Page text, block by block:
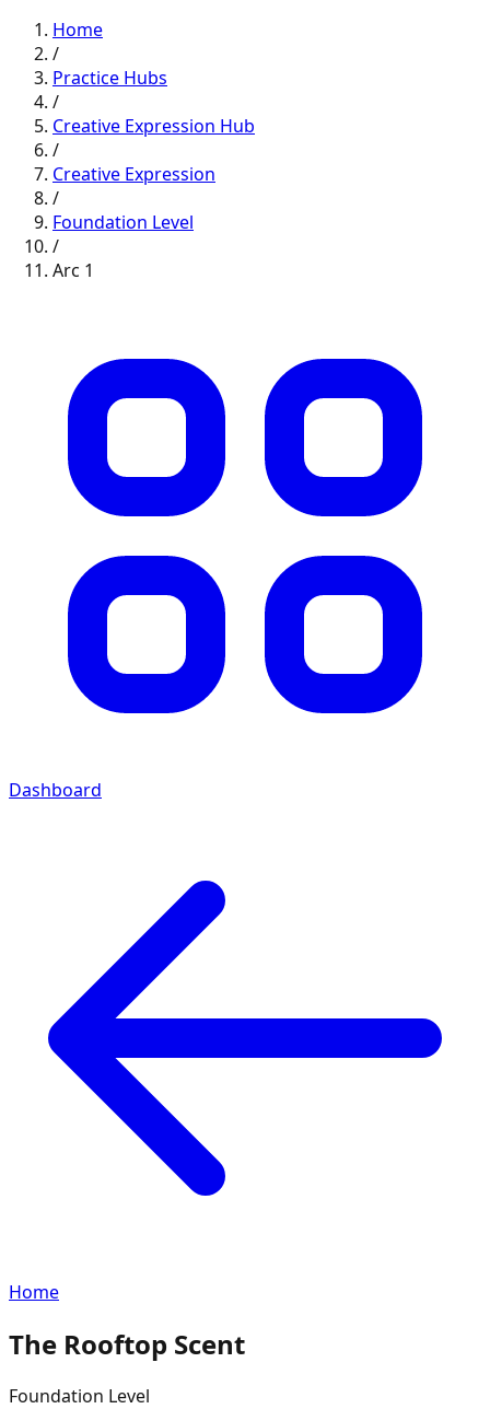
Home
/
Practice Hubs
/
Creative Expression Hub
/
Creative Expression
/
Foundation Level
/
Arc 1
Dashboard
Home
The Rooftop Scent
Foundation Level